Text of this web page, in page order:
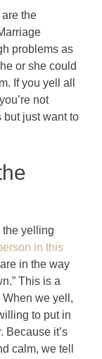
are the
problems as
or she could
If you yell all
not
but just want to
the yelling
in this
in the way
This is a
When we yell,
to put in
Because it’s
calm, we tell